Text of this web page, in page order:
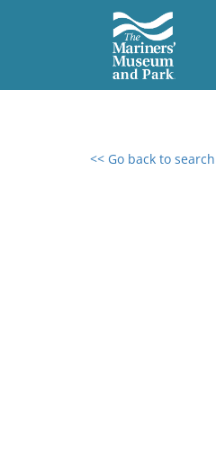
<< Go back to search
0 results found